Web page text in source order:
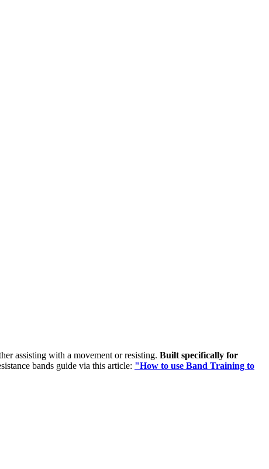
assisting with a movement or resisting. Built specifically for
bands guide via this article: "How to use Band Training to